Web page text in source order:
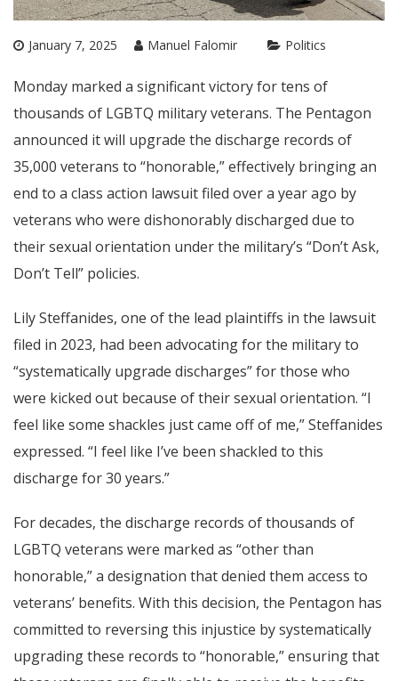
January 7, 2025 Manuel Falomir Politics
Monday marked a significant victory for tens of
thousands of LGBTQ military veterans. The Pentagon
announced it will upgrade the discharge records of
35,000 veterans to “honorable,” effectively bringing an
end to a class action lawsuit filed over a year ago by
veterans who were dishonorably discharged due to
their sexual orientation under the military’s “Don’t Ask,
Don’t Tell” policies.
Lily Steffanides, one of the lead plaintiffs in the lawsuit
filed in 2023, had been advocating for the military to
“systematically upgrade discharges” for those who
were kicked out because of their sexual orientation. “I
feel like some shackles just came off of me,” Steffanides
expressed. “I feel like I’ve been shackled to this
discharge for 30 years.”
For decades, the discharge records of thousands of
LGBTQ veterans were marked as “other than
honorable,” a designation that denied them access to
veterans’ benefits. With this decision, the Pentagon has
committed to reversing this injustice by systematically
upgrading these records to “honorable,” ensuring that